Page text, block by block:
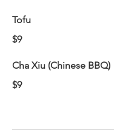
Tofu
$9
Cha Xiu (Chinese BBQ)
$9